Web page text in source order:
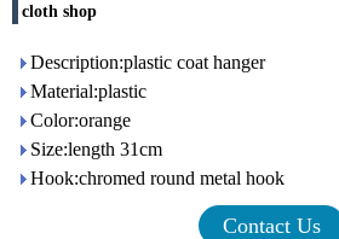
cloth shop
Description:plastic coat hanger
Material:plastic
Color:orange
Size:length 31cm
Hook:chromed round metal hook
Contact Us